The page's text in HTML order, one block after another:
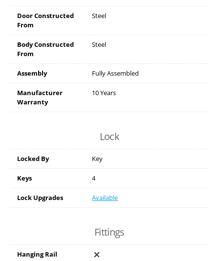
Door Constructed
From
Steel
Body Constructed
From
Steel
Assembly Fully Assembled
Manufacturer
Warranty
10 Years
Lock
Locked By Key
Keys 4
Lock Upgrades Available
Fittings
Hanging Rail